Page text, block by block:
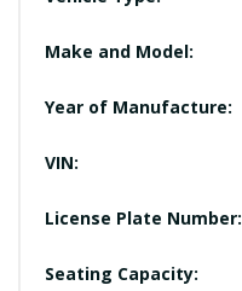
Make and Model:
Year of Manufacture:
VIN:
License Plate Number:
Seating Capacity: